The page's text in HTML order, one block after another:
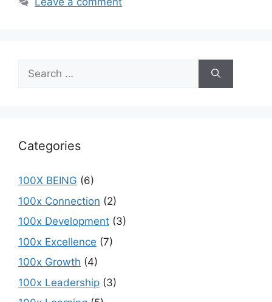
Search
for:
Categories
100X BEING (6)
100x Connection (2)
100x Development (3)
100x Excellence (7)
100x Growth (4)
100x Leadership (3)